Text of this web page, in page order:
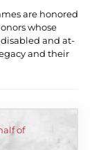
are honored
whose
and at-
and their
of